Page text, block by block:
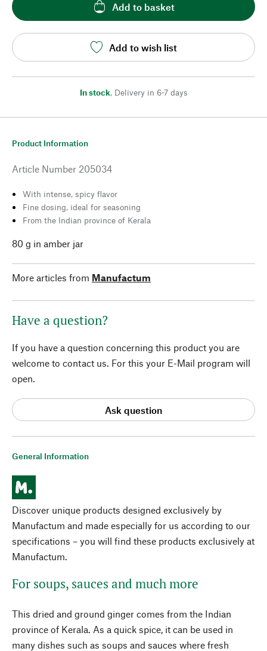
Add to basket
Add to wish list
In stock, Delivery in 6-7 days
General Information
Discover unique products designed exclusively by
Manufactum and made especially for us according to our
specifications – you will find these products exclusively at
Manufactum.
For soups, sauces and much more
This dried and ground ginger comes from the Indian
province of Kerala. As a quick spice, it can be used in
many dishes such as soups and sauces where fresh
Product Information
Article Number 205034
With intense, spicy flavor
Fine dosing, ideal for seasoning
From the Indian province of Kerala
80 g in amber jar
More articles from Manufactum
Have a question?
If you have a question concerning this product you are
welcome to contact us. For this your E-Mail program will
open.
Ask question